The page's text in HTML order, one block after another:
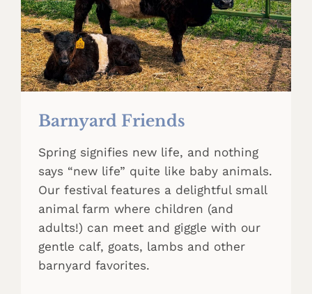
Barnyard Friends
Spring signifies new life, and nothing
says “new life” quite like baby animals.
Our festival features a delightful small
animal farm where children (and
adults!) can meet and giggle with our
gentle calf, goats, lambs and other
barnyard favorites.